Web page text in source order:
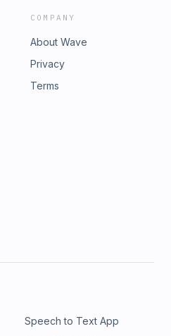
COMPANY
About Wave
Privacy
Terms
Speech to Text App